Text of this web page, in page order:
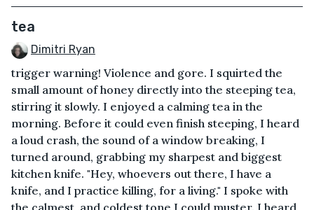
tea
Dimitri Ryan
trigger warning! Violence and gore. I squirted the
small amount of honey directly into the steeping tea,
stirring it slowly. I enjoyed a calming tea in the
morning. Before it could even finish steeping, I heard
a loud crash, the sound of a window breaking, I
turned around, grabbing my sharpest and biggest
kitchen knife. "Hey, whoevers out there, I have a
knife, and I practice killing, for a living." I spoke with
the calmest, and coldest tone I could muster. I heard